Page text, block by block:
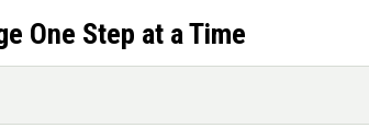
One Step at a Time